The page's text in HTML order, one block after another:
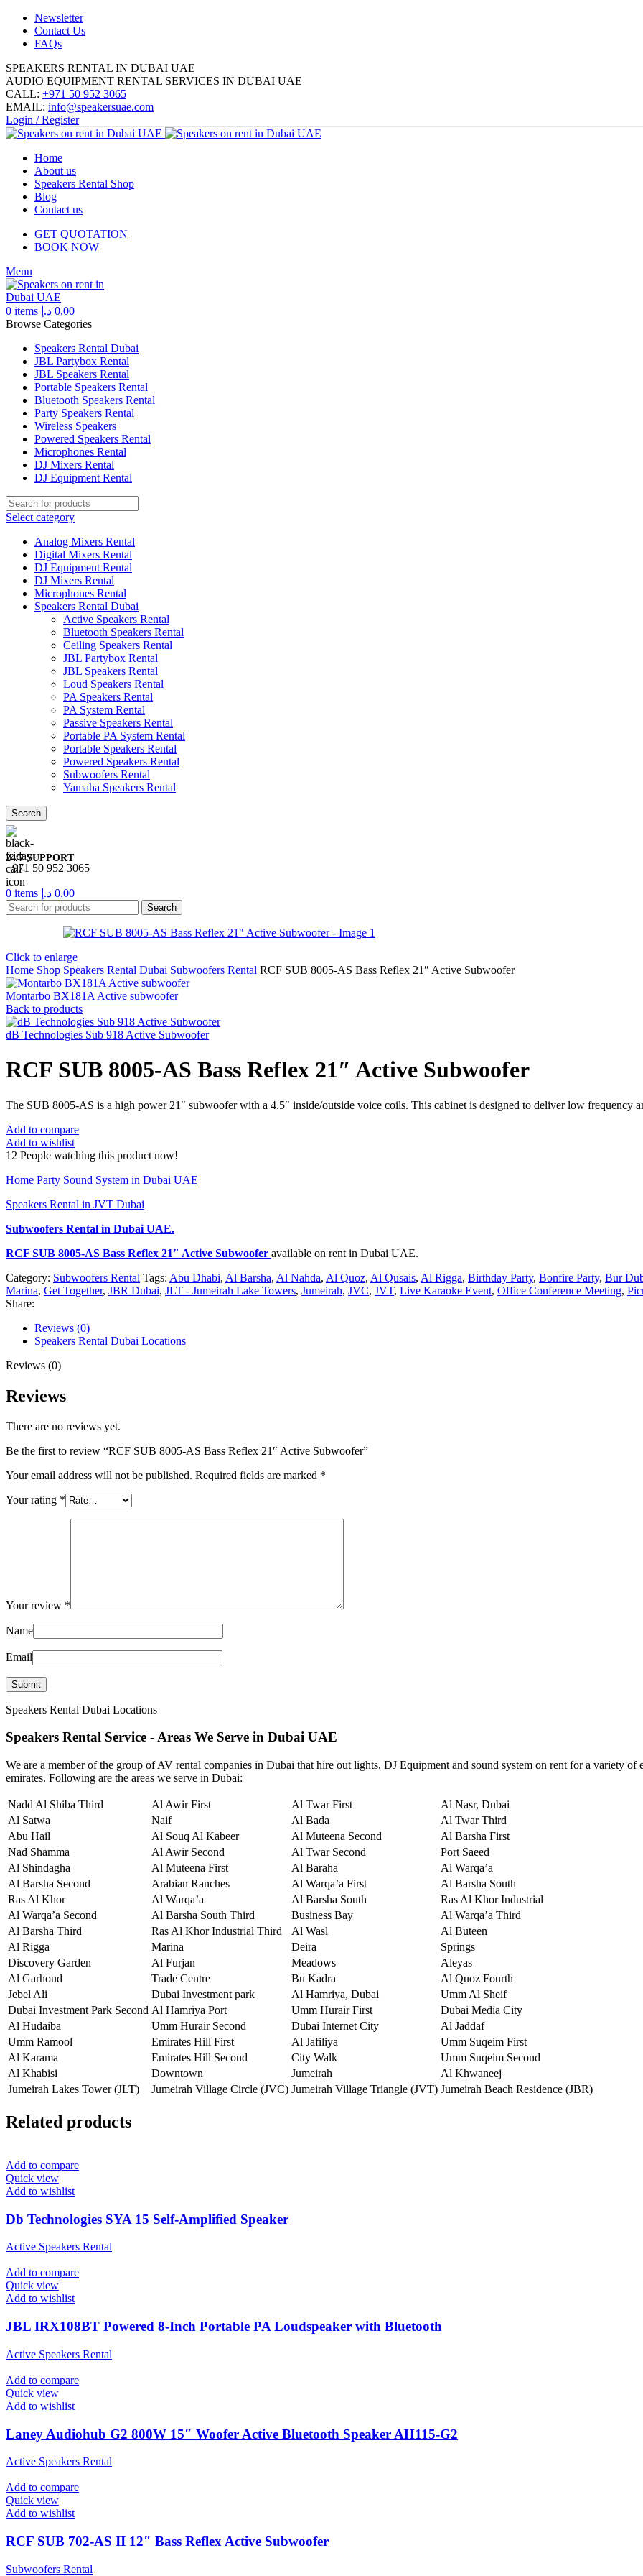
Newsletter
Contact Us
FAQs
SPEAKERS RENTAL IN DUBAI UAE
AUDIO EQUIPMENT RENTAL SERVICES IN DUBAI UAE
CALL: +971 50 952 3065
EMAIL: info@speakersuae.com
Login / Register
Home
About us
Speakers Rental Shop
Blog
Contact us
GET QUOTATION
BOOK NOW
Menu
0 items 0,00 د.إ
Browse Categories
Speakers Rental Dubai
JBL Partybox Rental
JBL Speakers Rental
Portable Speakers Rental
Bluetooth Speakers Rental
Party Speakers Rental
Wireless Speakers
Powered Speakers Rental
Microphones Rental
DJ Mixers Rental
DJ Equipment Rental
Select category
Analog Mixers Rental
Digital Mixers Rental
DJ Equipment Rental
DJ Mixers Rental
Microphones Rental
Speakers Rental Dubai
Active Speakers Rental
Bluetooth Speakers Rental
Ceiling Speakers Rental
JBL Partybox Rental
JBL Speakers Rental
Loud Speakers Rental
PA Speakers Rental
PA System Rental
Passive Speakers Rental
Portable PA System Rental
Portable Speakers Rental
Powered Speakers Rental
Subwoofers Rental
Yamaha Speakers Rental
Search
24/7 SUPPORT
+971 50 952 3065
0 items 0,00 د.إ
Search
Click to enlarge
Home Shop Speakers Rental Dubai Subwoofers Rental RCF SUB 8005-AS Bass Reflex 21″ Active Subwoofer
Montarbo BX181A Active subwoofer
Back to products
dB Technologies Sub 918 Active Subwoofer
RCF SUB 8005-AS Bass Reflex 21″ Active Subwoofer
The SUB 8005-AS is a high power 21″ subwoofer with a 4.5″ inside/outside voice coils. This cabinet is designed to deliver low frequency
Add to compare
Add to wishlist
12 People watching this product now!
Home Party Sound System in Dubai UAE
Speakers Rental in JVT Dubai
Subwoofers Rental in Dubai UAE.
RCF SUB 8005-AS Bass Reflex 21″ Active Subwoofer available on rent in Dubai UAE.
Category: Subwoofers Rental Tags: Abu Dhabi, Al Barsha, Al Nahda, Al Quoz, Al Qusais, Al Rigga, Birthday Party, Bonfire Party, Bur
Marina, Get Together, JBR Dubai, JLT - Jumeirah Lake Towers, Jumeirah, JVC, JVT, Live Karaoke Event, Office Conference Meeting,
Share:
Reviews (0)
Speakers Rental Dubai Locations
Reviews (0)
Reviews
There are no reviews yet.
Be the first to review “RCF SUB 8005-AS Bass Reflex 21″ Active Subwoofer”
Your email address will not be published. Required fields are marked *
Your rating *
Your review *
Name
Email
Speakers Rental Dubai Locations
Speakers Rental Service - Areas We Serve in Dubai UAE
We are a member of the group of AV rental companies in Dubai that hire out lights, DJ Equipment and sound system on rent for a variety
emirates. Following are the areas we serve in Dubai:
Nadd Al Shiba Third Al Awir First Al Twar First
Al Nasr, Dubai
Al Satwa
Naif Al Bada
Al Twar Third
Abu Hail
Al Souq Al Kabeer Al Muteena Second
Al Barsha First
Nad Shamma
Al Awir Second Al Twar Second
Port Saeed
Al Shindagha
Al Muteena First Al Baraha
Al Warqa’a
Al Barsha Second
Arabian Ranches Al Warqa’a First
Al Barsha South
Ras Al Khor
Al Warqa’a Al Barsha South
Ras Al Khor Industrial
Al Warqa’a Second
Al Barsha South Third Business Bay
Al Warqa’a Third
Al Barsha Third
Ras Al Khor Industrial Third Al Wasl
Al Buteen
Al Rigga
Marina Deira
Springs
Discovery Garden
Al Furjan Meadows
Aleyas
Al Garhoud
Trade Centre Bu Kadra
Al Quoz Fourth
Jebel Ali
Dubai Investment park Al Hamriya, Dubai
Umm Al Sheif
Dubai Investment Park Second Al Hamriya Port Umm Hurair First
Dubai Media City
Al Hudaiba
Umm Hurair Second Dubai Internet City
Al Jaddaf
Umm Ramool
Emirates Hill First Al Jafiliya
Umm Suqeim First
Al Karama
Emirates Hill Second City Walk
Umm Suqeim Second
Al Khabisi
Downtown Jumeirah
Al Khwaneej
Jumeirah Lakes Tower (JLT)
Jumeirah Village Circle (JVC) Jumeirah Village Triangle (JVT) Jumeirah Beach Residence (JBR)
Related products
Add to compare
Quick view
Add to wishlist
Db Technologies SYA 15 Self-Amplified Speaker
Active Speakers Rental
Add to compare
Quick view
Add to wishlist
JBL IRX108BT Powered 8-Inch Portable PA Loudspeaker with Bluetooth
Active Speakers Rental
Add to compare
Quick view
Add to wishlist
Laney Audiohub G2 800W 15″ Woofer Active Bluetooth Speaker AH115-G2
Active Speakers Rental
Add to compare
Quick view
Add to wishlist
RCF SUB 702-AS II 12″ Bass Reflex Active Subwoofer
Subwoofers Rental